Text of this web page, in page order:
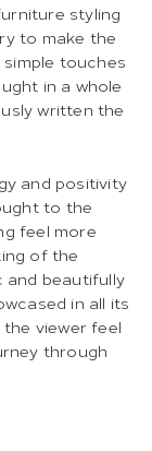
styling
to make the
touches
in a whole
written the
and positivity
to the
feel more
of the
and beautifully
in all its
viewer feel
through